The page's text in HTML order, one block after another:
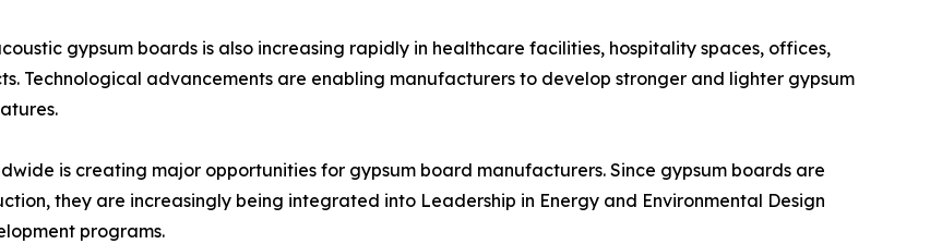
gypsum boards is also increasing rapidly in healthcare facilities, hospitality spaces, offices,
Technological advancements are enabling manufacturers to develop stronger and lighter gypsum
is creating major opportunities for gypsum board manufacturers. Since gypsum boards are
they are increasingly being integrated into Leadership in Energy and Environmental Design
programs.